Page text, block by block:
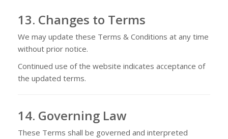
13. Changes to Terms
We may update these Terms & Conditions at any time
without prior notice.
Continued use of the website indicates acceptance of
the updated terms.
14. Governing Law
These Terms shall be governed and interpreted